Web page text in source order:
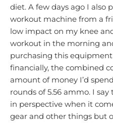
diet. A few days ago I also
workout machine from a
low impact on my knee
workout in the morning
purchasing this
financially, the combined
amount of money I’d
rounds of 5.56 ammo. I
in perspective when it
gear and other things but